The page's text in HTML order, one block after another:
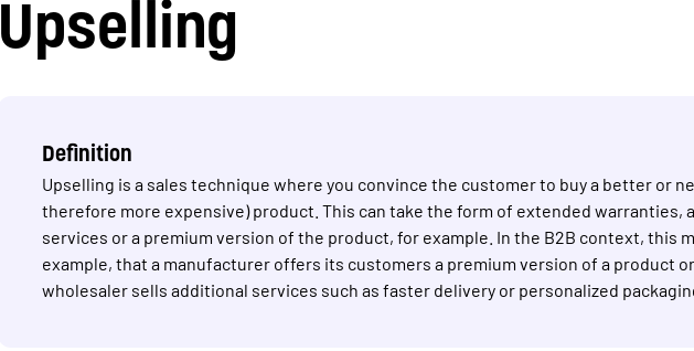
Upselling
Definition
Upselling is a sales technique where you convince the customer to buy a better or
therefore more expensive) product. This can take the form of extended warranties,
services or a premium version of the product, for example. In the B2B context, this
example, that a manufacturer offers its customers a premium version of a product
wholesaler sells additional services such as faster delivery or personalized